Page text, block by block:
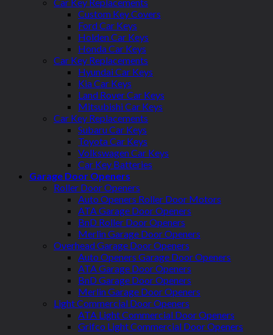
Custom Key Covers
Ford Car Keys
Holden Car Keys
Honda Car Keys
Car Key Replacements
Hyundai Car Keys
Kia Car Keys
Land Rover Car Keys
Mitsubishi Car Keys
Car Key Replacements
Subaru Car Keys
Toyota Car Keys
Volkswagen Car Keys
Car Key Batteries
Garage Door Openers
Roller Door Openers
Auto Openers Roller Door Motors
ATA Garage Door Openers
BnD Roller Door Openers
Merlin Garage Door Openers
Overhead Garage Door Openers
Auto Openers Garage Door Openers
ATA Garage Door Openers
BnD Garage Door Openers
Merlin Garage Door Openers
Light Commercial Door Openers
ATA Light Commercial Door Openers
Grifco Light Commercial Door Openers